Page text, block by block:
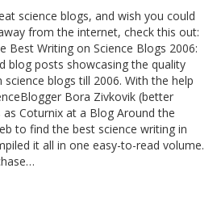
science blogs, and wish you could
from the internet, check this out:
Best Writing on Science Blogs 2006:
blog posts showcasing the quality
blogs till 2006. With the help
Bora Zivkovik (better
Coturnix at a Blog Around the
to find the best science writing in
it all in one easy-to-read volume.